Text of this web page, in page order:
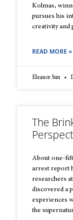
Kolmas,
pursues his
creativity and
READ MORE »
Eleanor Sun
The
About one-
arrest report
researchers
discovered a
experiences
the